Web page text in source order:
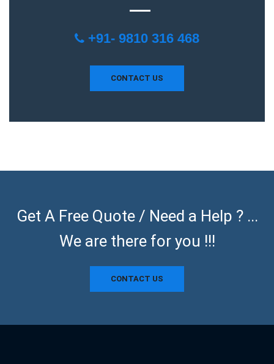
+91- 9810 316 468
CONTACT US
Get A Free Quote / Need a Help ? ...
We are there for you !!!
CONTACT US